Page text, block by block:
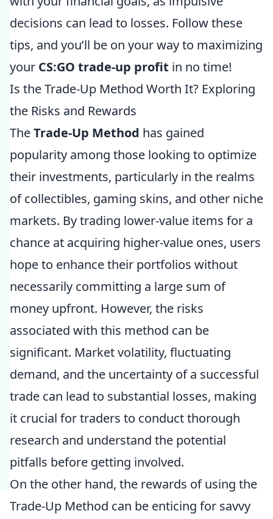
decisions can lead to losses. Follow these
tips, and you’ll be on your way to maximizing
your CS:GO trade-up profit in no time!
Is the Trade-Up Method Worth It? Exploring
the Risks and Rewards
TheTrade-Up Method has gained
popularity among those looking to optimize
their investments, particularly in the realms
of collectibles, gaming skins, and other niche
markets. By trading lower-value items for a
chance at acquiring higher-value ones, users
hope to enhance their portfolios without
necessarily committing a large sum of
money upfront. However, the risks
associated with this method can be
significant. Market volatility, fluctuating
demand, and the uncertainty of a successful
trade can lead to substantial losses, making
it crucial for traders to conduct thorough
research and understand the potential
pitfalls before getting involved.
On the other hand, the rewards of using the
Trade-Up Method can be enticing for savvy